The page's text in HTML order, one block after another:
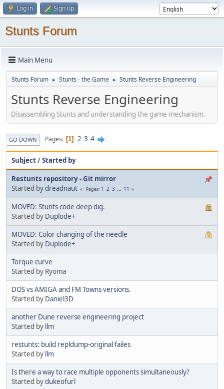
Log in Sign up
Stunts Forum
Main Menu
Stunts Forum ► Stunts - the Game ► Stunts Reverse Engineering
Stunts Reverse Engineering
Disassembling Stunts and understanding the game mechanism.
GO DOWN Pages 1 2 3 4
Subject/Started by
Restunts repository - Git mirror
Started bydreadnaut Pages 1 2 3 ... 11
MOVED: Stunts code deep dig.
Started by Duplode+
MOVED: Color changing of the needle
Started by Duplode+
Torque curve
Started by Ryoma
DOS vs AMIGA and FM Towns versions.
Started by Daniel3D
another Dune reverse engineering project
Started by llm
restunts: build repldump-original failes
Started by llm
Is there a way to race multiple opponents simultaneously?
Started bydukeofurl